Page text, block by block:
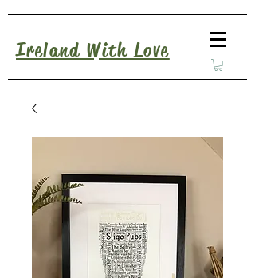
Ireland With Love